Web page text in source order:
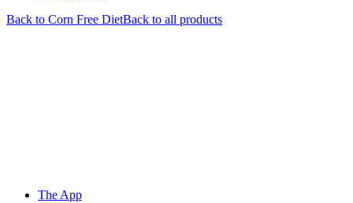
Back to Corn Free DietBack to all products
The App